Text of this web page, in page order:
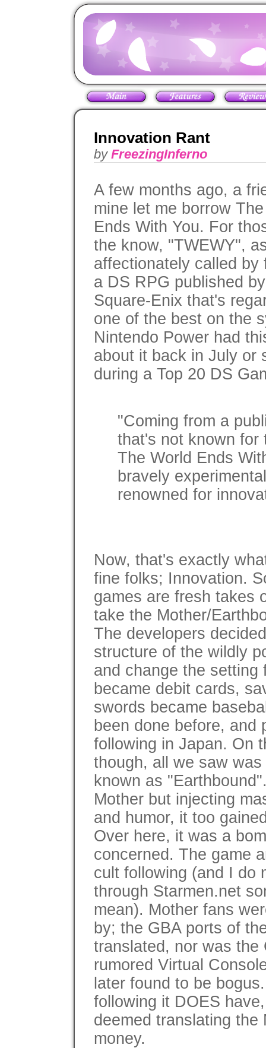
Innovation Rant
by FreezingInferno
A few months ago, a
mine let me borrow
Ends With You. For
the know, "TWEWY",
affectionately called by
a DS RPG published by
Square-Enix that's
one of the best on the
Nintendo Power had
about it back in July or
during a Top 20 DS
"Coming from a
that's not known for
The World Ends
bravely
renowned for
Now, that's exactly
fine folks; Innovation.
games are fresh takes
take the Mother/
The developers
structure of the wildly
and change the setting
became debit cards,
swords became
been done before, and
following in Japan. On
though, all we saw
known as
Mother but injecting
and humor, it too
Over here, it was a
concerned. The game
cult following (and I do
through Starmen.net
mean). Mother fans
by; the GBA ports of
translated, nor was the
rumored Virtual
later found to be
following it DOES
deemed translating
money.